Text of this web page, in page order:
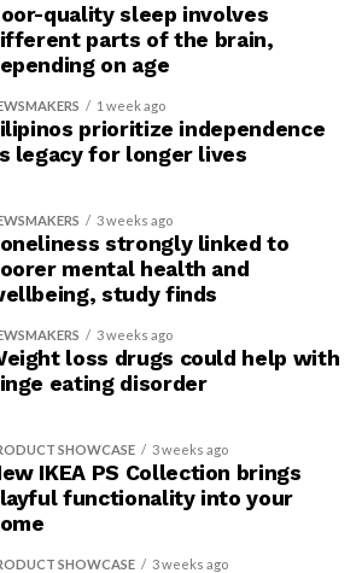
quality sleep involves
parts of the brain,
on age
1 week ago
prioritize independence
legacy for longer lives
3 weeks ago
strongly linked to
mental health and
study finds
3 weeks ago
loss drugs could help with
eating disorder
SHOWCASE 3 weeks ago
IKEA PS Collection brings
functionality into your
SHOWCASE 3 weeks ago